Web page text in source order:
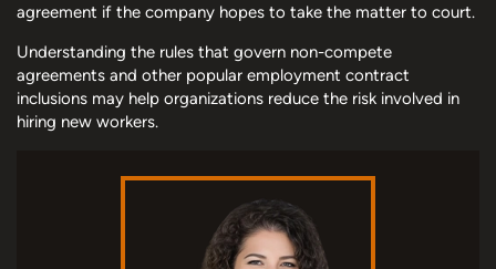
agreement if the company hopes to take the matter to court.
Understanding the rules that govern non-compete
agreements and other popular employment contract
inclusions may help organizations reduce the risk involved in
hiring new workers.